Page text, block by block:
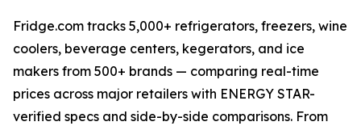
Fridge.com tracks 5,000+ refrigerators, freezers, wine
coolers, beverage centers, kegerators, and ice
makers from 500+ brands — comparing real-time
prices across major retailers with ENERGY STAR-
verified specs and side-by-side comparisons. From